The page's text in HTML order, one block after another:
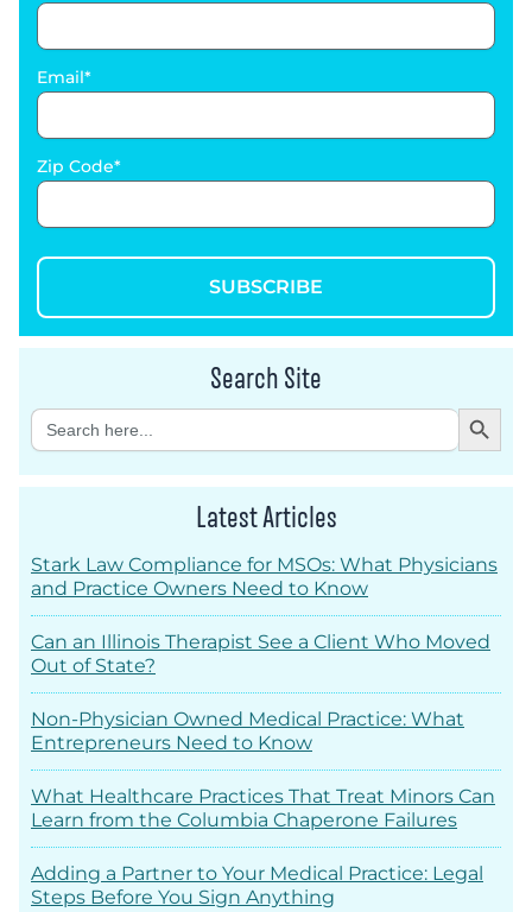
Email
Zip Code
SUBSCRIBE
Search Site
Search
for:
Search Button
Latest Articles
Stark Law Compliance for MSOs: What Physicians
and Practice Owners Need to Know
Can an Illinois Therapist See a Client Who Moved
Out of State?
Non-Physician Owned Medical Practice: What
Entrepreneurs Need to Know
What Healthcare Practices That Treat Minors Can
Learn from the Columbia Chaperone Failures
Adding a Partner to Your Medical Practice: Legal
Steps Before You Sign Anything